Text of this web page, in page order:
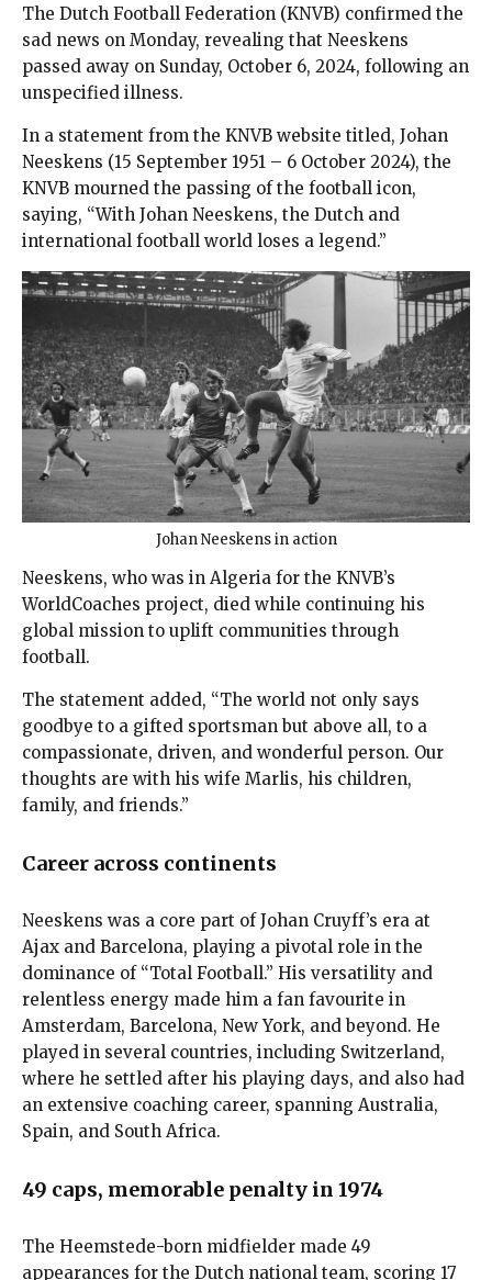
The Dutch Football Federation (KNVB) confirmed the
sad news on Monday, revealing that Neeskens
passed away on Sunday, October 6, 2024, following an
unspecified illness.
In a statement from the KNVB website titled, Johan
Neeskens (15 September 1951 – 6 October 2024), the
KNVB mourned the passing of the football icon,
saying, “With Johan Neeskens, the Dutch and
international football world loses a legend.”
Johan Neeskens in action
Neeskens, who was in Algeria for the KNVB’s
WorldCoaches project, died while continuing his
global mission to uplift communities through
football.
The statement added, “The world not only says
goodbye to a gifted sportsman but above all, to a
compassionate, driven, and wonderful person. Our
thoughts are with his wife Marlis, his children,
family, and friends.”
Career across continents
Neeskens was a core part of Johan Cruyff’s era at
Ajax and Barcelona, playing a pivotal role in the
dominance of “Total Football.” His versatility and
relentless energy made him a fan favourite in
Amsterdam, Barcelona, New York, and beyond. He
played in several countries, including Switzerland,
where he settled after his playing days, and also had
an extensive coaching career, spanning Australia,
Spain, and South Africa.
49 caps, memorable penalty in 1974
The Heemstede-born midfielder made 49
appearances for the Dutch national team, scoring 17